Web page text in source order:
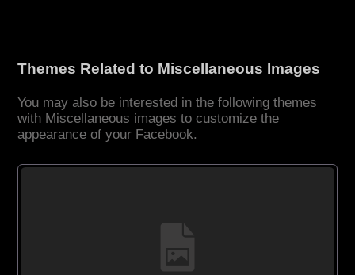
Themes Related to Miscellaneous Images
You may also be interested in the following themes
with Miscellaneous images to customize the
appearance of your Facebook.